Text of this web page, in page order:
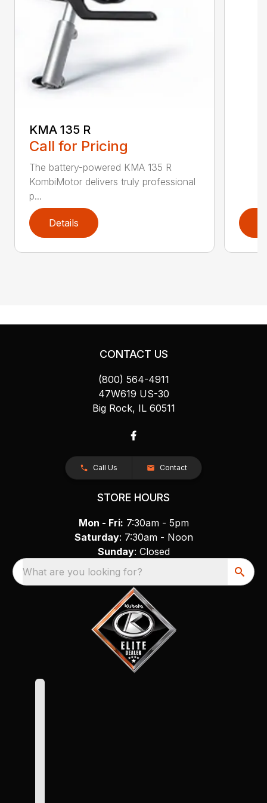
KMA 135 R
Call for Pricing
The battery-powered KMA 135 R
KombiMotor delivers truly professional
p...
Details
CONTACT US
(800) 564-4911
47W619 US-30
Big Rock, IL 60511
Call Us Contact
STORE HOURS
Mon - Fri: 7:30am - 5pm
Saturday: 7:30am - Noon
Sunday: Closed
What are you looking for?